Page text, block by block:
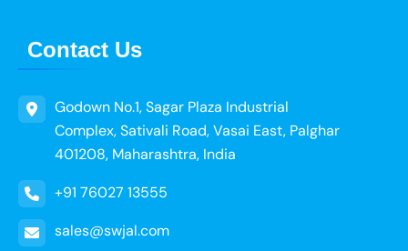
Contact Us
Godown No.1, Sagar Plaza Industrial
Complex, Sativali Road, Vasai East, Palghar
401208, Maharashtra, India
+91 76027 13555
sales@swjal.com